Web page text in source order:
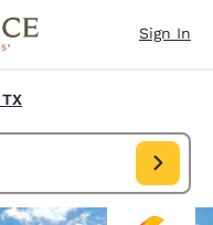
Sign In
in date Aug 07, Check out